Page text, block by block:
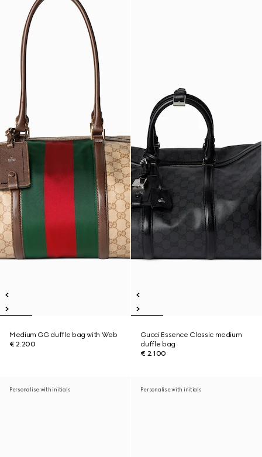
Medium GG duffle bag with Web
€ 2.200
Gucci Essence Classic medium
duffle bag
€ 2.100
Personalise with initials Personalise with initials